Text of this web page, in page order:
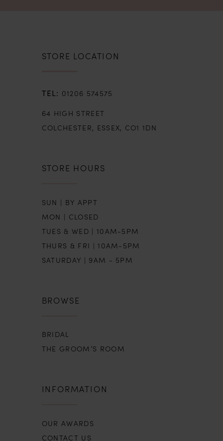
STORE LOCATION
01206 574575
64 HIGH STREET
COLCHESTER, ESSEX, CO1 1DN
STORE HOURS
SUN | BY APPT
MON | CLOSED
TUES & WED | 10AM-5PM
THURS & FRI | 10AM-5PM
SATURDAY | 9AM - 5PM
BROWSE
BRIDAL
THE GROOM’S ROOM
INFORMATION
OUR AWARDS
CONTACT US